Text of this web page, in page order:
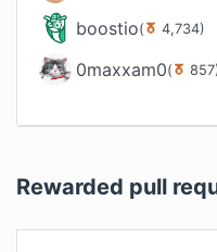
boostio( 4,734)
0maxxam0( 857
Rewarded pull